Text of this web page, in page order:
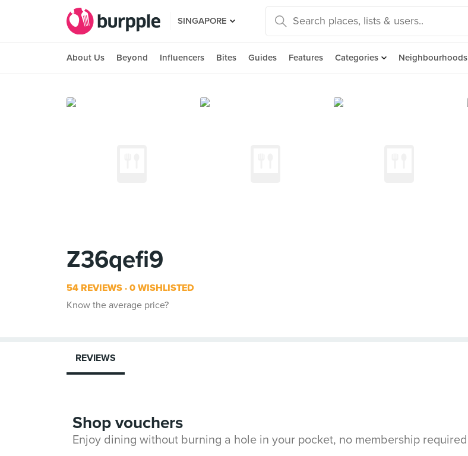
SINGAPORE
About Us Beyond Influencers Bites Guides Features Categories Neighbourhoods
Z36qefi9
54 REVIEWS 0 WISHLISTED
Know the average price?
REVIEWS
Shop vouchers
Enjoy dining without burning a hole in your pocket, no membership required